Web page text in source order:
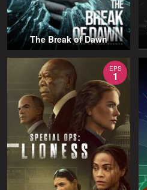
The Break of Dawn
EPS
1